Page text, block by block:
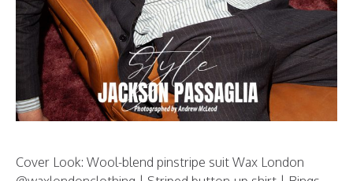
Cover Look: Wool-blend pinstripe suit Wax London